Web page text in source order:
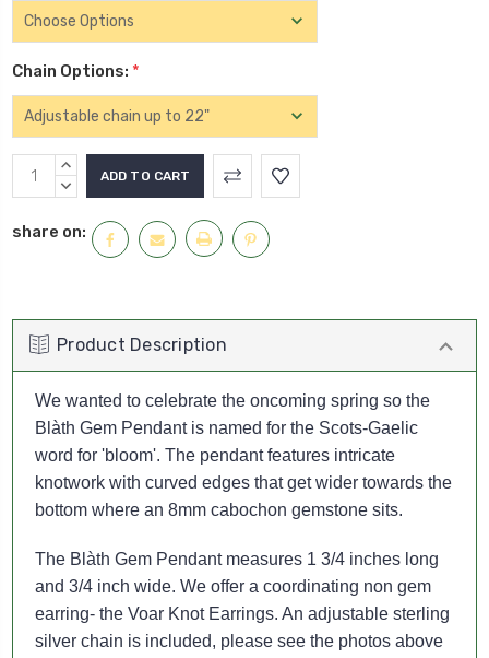
Chain Options: *
Current
Stock:
INCREASE
QUANTITY:
DECREASE
share on:
Product Description
We wanted to celebrate the oncoming spring so the
Blàth Gem Pendant is named for the Scots-Gaelic
word for 'bloom'. The pendant features intricate
knotwork with curved edges that get wider towards the
bottom where an 8mm cabochon gemstone sits.
The Blàth Gem Pendant measures 1 3/4 inches long
and 3/4 inch wide. We offer a coordinating non gem
earring- the Voar Knot Earrings. An adjustable sterling
silver chain is included, please see the photos above